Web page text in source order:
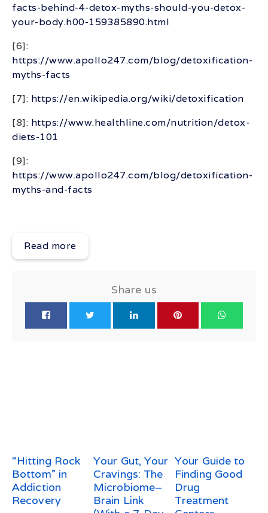
facts-behind-4-detox-myths-should-you-detox-
your-body.h00-159385890.html
[6]:
https://www.apollo247.com/blog/detoxification-
myths-facts
[7]: https://en.wikipedia.org/wiki/detoxification
[8]: https://www.healthline.com/nutrition/detox-
diets-101
[9]:
https://www.apollo247.com/blog/detoxification-
myths-and-facts
Read more
Share us
“Hitting Rock
Bottom” in
Addiction
Recovery
Your Gut, Your
Cravings: The
Microbiome–
Brain Link
Your Guide to
Finding Good
Drug
Treatment